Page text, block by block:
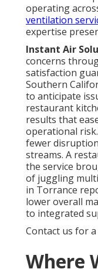
operating
ventilation
expertise
Instant Air
concerns
satisfaction
Southern
to anticipate
restaurant
results that
operational
fewer
streams. A
the service
of juggling
in Torrance
lower overall
to integrated
Contact us for
Where